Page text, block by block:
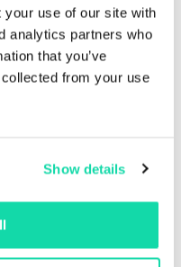
your use of our site with
analytics partners who
that you’ve
from your use
Show details
look,
best. Use it for any
business, from